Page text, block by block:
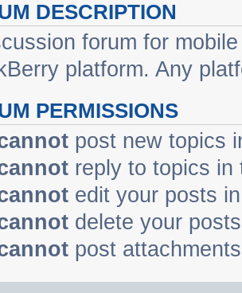
DESCRIPTION
forum for
platform. Any
PERMISSIONS
post new topics
reply to topics in
edit your posts
delete your
post